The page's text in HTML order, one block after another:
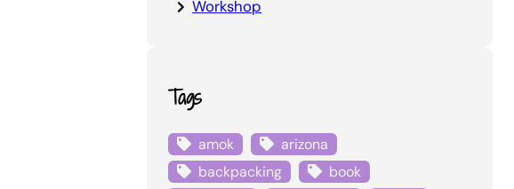
Workshop
Tags
amok
arizona
backpacking
book